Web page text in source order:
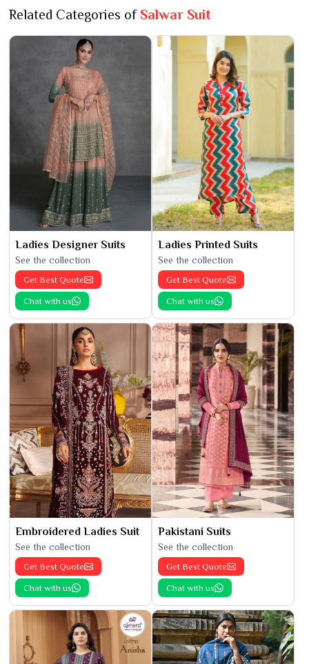
Related Categories of Salwar Suit
Ladies Designer Suits
See the collection
Get Best Quote
Chat with us
Ladies Printed Suits
See the collection
Get Best Quote
Chat with us
Embroidered Ladies Suit
See the collection
Get Best Quote
Chat with us
Pakistani Suits
See the collection
Get Best Quote
Chat with us